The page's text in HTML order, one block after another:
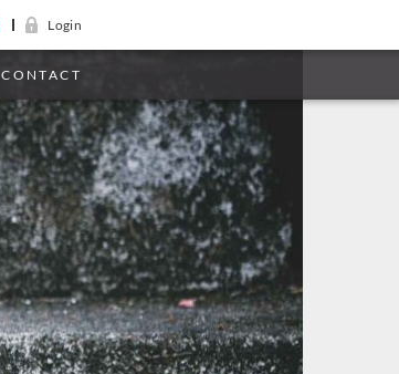
Login
CONTACT